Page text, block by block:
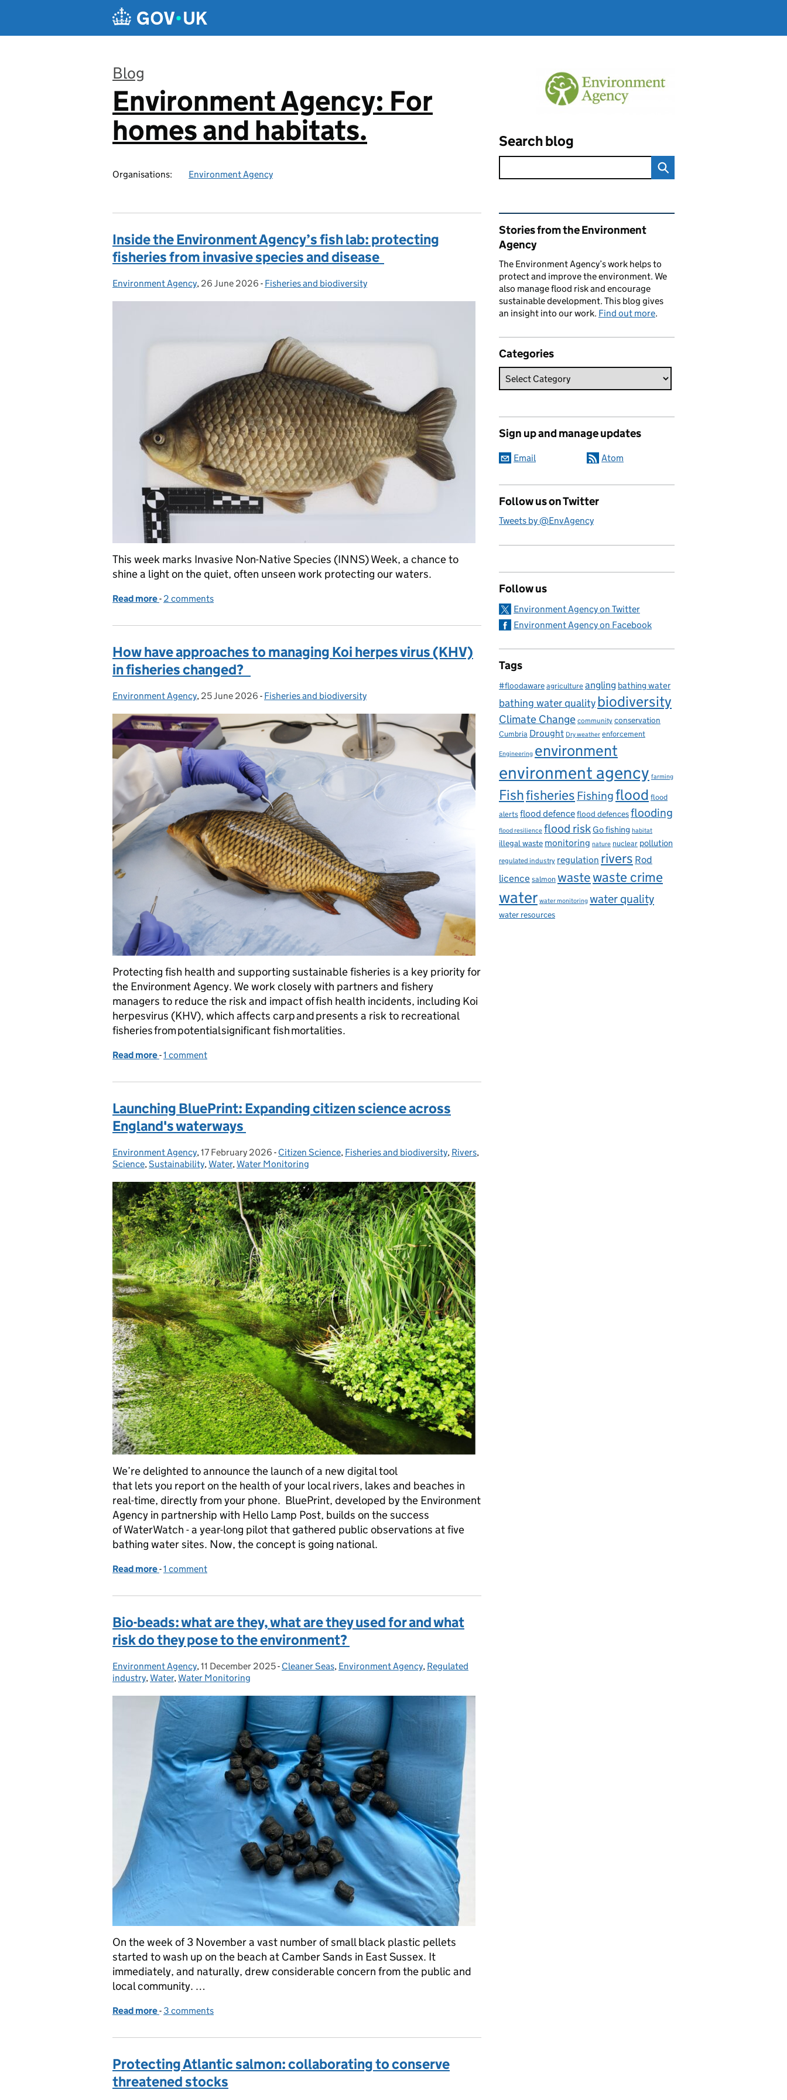
Blog
:
Environment Agency: For
homes and habitats.
Organisations: Environment Agency
Search blog
Inside the Environment Agency’s fish lab: protecting
fisheries from invasive species and disease
Posted by:
Environment Agency, Posted on:
26 June 2026 - Categories:
Fisheries and biodiversity
This week marks Invasive Non-Native Species (INNS) Week, a chance to
shine a light on the quiet, often unseen work protecting our waters.
Read more of Inside the Environment Agency’s fish lab: protecting fisheries from invasive species and disease
- 2 comments
How have approaches to managing Koi herpes virus (KHV)
in fisheries changed?
Posted by:
Environment Agency, Posted on:
25 June 2026 - Categories:
Fisheries and biodiversity
Protecting fish health and supporting sustainable fisheries is a key priority for
the Environment Agency. We work closely with partners and fishery
managers to reduce the risk and impact of fish health incidents, including Koi
herpesvirus (KHV), which affects carp and presents a risk to recreational
fisheries from potential significant fish mortalities.
Read more of How have approaches to managing Koi herpes virus (KHV) in fisheries changed?
-1 comment
Launching BluePrint: Expanding citizen science across
England's waterways
Posted by:
Environment Agency, Posted on:
17 February 2026 - Categories:
Citizen Science, Fisheries and biodiversity, Rivers,
Science,Sustainability,Water,Water Monitoring
We’re delighted to announce the launch of a new digital tool
that lets you report on the health of your local rivers, lakes and beaches in
real-time, directly from your phone. BluePrint, developed by the Environment
Agency in partnership with Hello Lamp Post, builds on the success
of WaterWatch - a year-long pilot that gathered public observations at five
bathing water sites. Now, the concept is going national.
Read more of Launching BluePrint: Expanding citizen science across England's waterways
-1 comment
Bio-beads: what are they, what are they used for and what
risk do they pose to the environment?
Posted by:
Environment Agency, Posted on:
11 December 2025- Categories:
Cleaner Seas, Environment Agency, Regulated
industry,Water,Water Monitoring
On the week of 3 November a vast number of small black plastic pellets
started to wash up on the beach at Camber Sands in East Sussex. It
immediately, and naturally, drew considerable concern from the public and
local community. …
Read more of Bio-beads: what are they, what are they used for and what risk do they pose to the environment?
- 3 comments
Protecting Atlantic salmon: collaborating to conserve
threatened stocks
Related content and links
Stories from the Environment
Agency
The Environment Agency’s work helps to
protect and improve the environment. We
also manage flood risk and encourage
sustainable development. This blog gives
an insight into our work. Find out more.
Categories
Sign up and manage updates
Email Atom
Follow us on Twitter
Tweets by @EnvAgency
Follow us
Environment Agency on Twitter
Environment Agency on Facebook
Tags
#floodawareagricultureangling bathing water
bathing water qualitybiodiversity
Climate Change community conservation
Cumbria Drought Dry weather enforcement
Engineering environment
environment agency farming
Fishfisheries Fishingflood flood
alertsflood defenceflood defencesflooding
flood resilience flood riskGo fishing habitat
illegal waste monitoring nature nuclear pollution
regulated industry regulation rivers Rod
licencesalmonwastewaste crime
water water monitoring water quality
water resources